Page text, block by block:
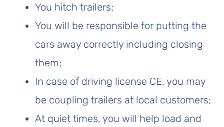
You hitch trailers;
You will be responsible for putting the
cars away correctly including closing
them;
In case of driving license CE, you may
be coupling trailers at local customers;
At quiet times, you will help load and